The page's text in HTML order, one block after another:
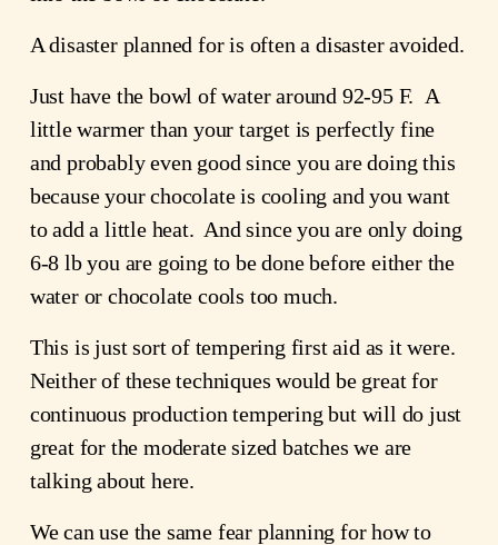
A disaster planned for is often a disaster avoided.
Just have the bowl of water around 92-95 F.  A
little warmer than your target is perfectly fine
and probably even good since you are doing this
because your chocolate is cooling and you want
to add a little heat.  And since you are only doing
6-8 lb you are going to be done before either the
water or chocolate cools too much.
This is just sort of tempering first aid as it were.
Neither of these techniques would be great for
continuous production tempering but will do just
great for the moderate sized batches we are
talking about here.
We can use the same fear planning for how to